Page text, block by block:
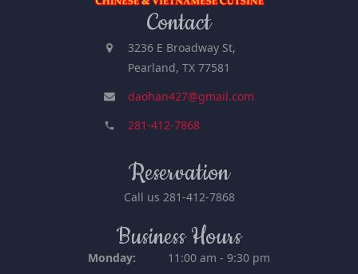
Contact
3236 E Broadway St,
Pearland, TX 77581
daohan427@gmail.com
281-412-7868
Reservation
Call us 281-412-7868
Business Hours
Monday:
11:00 am - 9:30 pm